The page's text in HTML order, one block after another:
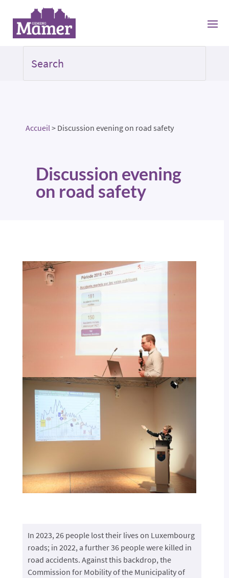
Accueil> Discussion evening on road safety
Discussion evening
on road safety
In 2023, 26 people lost their lives on Luxembourg
roads; in 2022, a further 36 people were killed in
road accidents. Against this backdrop, the
Commission for Mobility of the Municipality of